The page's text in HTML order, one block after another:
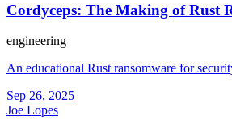
Cordyceps: The Making of Rust
engineering
An educational Rust ransomware for
Sep 26, 2025
Joe Lopes